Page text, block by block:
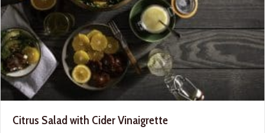
Citrus Salad with Cider Vinaigrette